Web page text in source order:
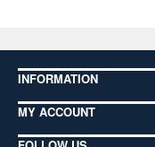
INFORMATION
MY ACCOUNT